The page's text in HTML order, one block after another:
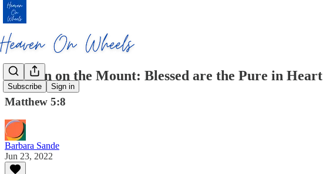
Subscribe Sign in
Sermon on the Mount: Blessed are the Pure in Heart
Matthew 5:8
Barbara Sande
Jun 23, 2022